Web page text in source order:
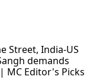
Street, India-US
demands
MC Editor's Picks